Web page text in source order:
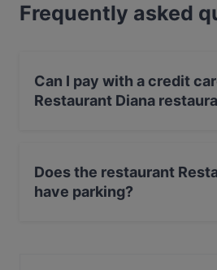
Frequently asked
Can I pay with a credit
Restaurant Diana
Does the restaurant
have parking?